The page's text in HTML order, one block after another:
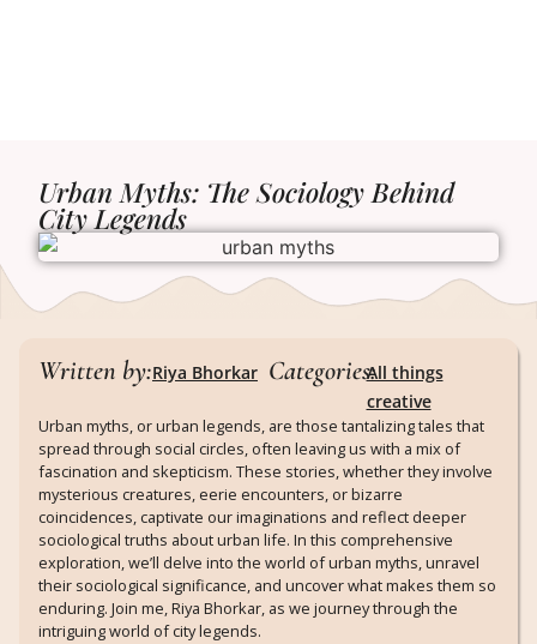
Urban Myths: The Sociology Behind
City Legends
Written by:Riya Bhorkar Categories:All things
creative
Urban myths, or urban legends, are those tantalizing tales that
spread through social circles, often leaving us with a mix of
fascination and skepticism. These stories, whether they involve
mysterious creatures, eerie encounters, or bizarre
coincidences, captivate our imaginations and reflect deeper
sociological truths about urban life. In this comprehensive
exploration, we’ll delve into the world of urban myths, unravel
their sociological significance, and uncover what makes them so
enduring. Join me, Riya Bhorkar, as we journey through the
intriguing world of city legends.